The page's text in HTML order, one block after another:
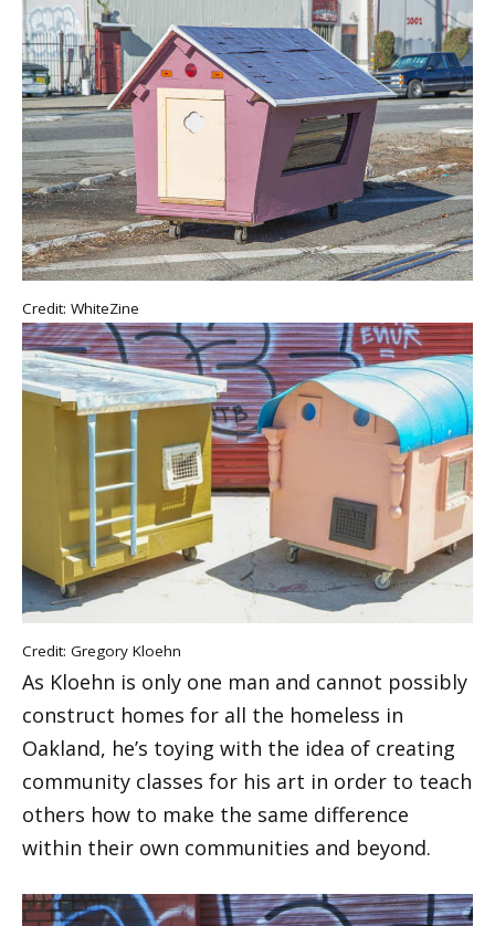
Credit: WhiteZine
Credit: Gregory Kloehn
As Kloehn is only one man and cannot possibly
construct homes for all the homeless in
Oakland, he’s toying with the idea of creating
community classes for his art in order to teach
others how to make the same difference
within their own communities and beyond.